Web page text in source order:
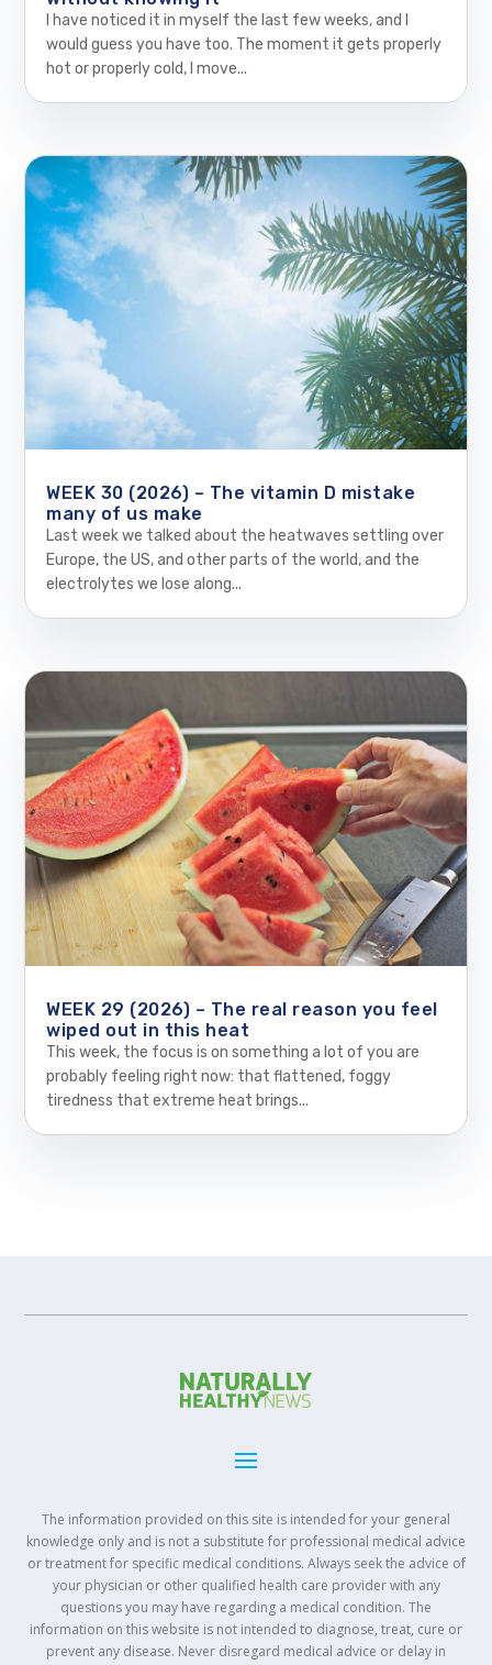
I have noticed it in myself the last few weeks, and I
would guess you have too. The moment it gets properly
hot or properly cold, I move...
WEEK 30 (2026) – The vitamin D mistake
many of us make
Last week we talked about the heatwaves settling over
Europe, the US, and other parts of the world, and the
electrolytes we lose along...
WEEK 29 (2026) – The real reason you feel
wiped out in this heat
This week, the focus is on something a lot of you are
probably feeling right now: that flattened, foggy
tiredness that extreme heat brings...
The information provided on this site is intended for your general
knowledge only and is not a substitute for professional medical advice
or treatment for specific medical conditions. Always seek the advice of
your physician or other qualified health care provider with any
questions you may have regarding a medical condition. The
information on this website is not intended to diagnose, treat, cure or
prevent any disease. Never disregard medical advice or delay in